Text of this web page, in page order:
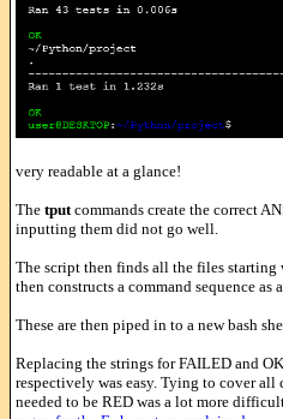
very readable at a glance!
The tputcommands create the correct
inputting them did not go well.
The script then finds all the files starting
then constructs a command sequence as
These are then piped in to a new bash
Replacing the strings for FAILED and
respectively was easy. Tying to cover all
needed to be RED was a lot more